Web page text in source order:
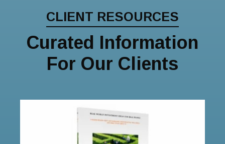
CLIENT RESOURCES
Curated Information
For Our Clients